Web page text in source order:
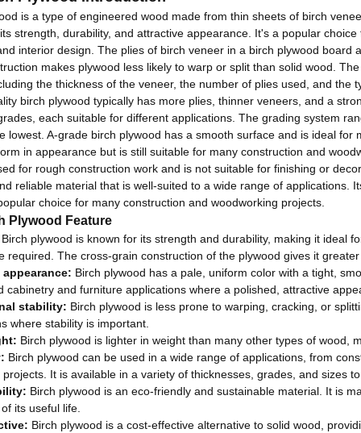
is a type of engineered wood made from thin sheets of birch
strength, durability, and attractive appearance. It's a popular
interior design. The plies of birch veneer in a birch plywood board
makes plywood less likely to warp or split than solid wood.
the thickness of the veneer, the number of plies used, and the
birch plywood typically has more plies, thinner veneers, and a
each suitable for different applications. The grading system
lowest. A-grade birch plywood has a smooth surface and is ideal
in appearance but is still suitable for many construction and
for rough construction work and is not suitable for finishing or
reliable material that is well-suited to a wide range of applications.
choice for many construction and woodworking projects.
Plywood Feature
Birch plywood is known for its strength and durability, making it ideal
required. The cross-grain construction of the plywood gives it
Birch plywood has a pale, uniform color with a tight,
cabinetry and furniture applications where a polished, attractive
stability: Birch plywood is less prone to warping, cracking, or
where stability is important.
Birch plywood is lighter in weight than many other types of wood,
Birch plywood can be used in a wide range of applications, from
It is available in a variety of thicknesses, grades, and sizes
Birch plywood is an eco-friendly and sustainable material. It is
its useful life.
Birch plywood is a cost-effective alternative to solid wood,